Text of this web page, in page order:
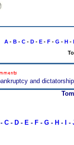
A- B- C- D- E- F- G - H- I
and
C- D- E- F- G- H - -